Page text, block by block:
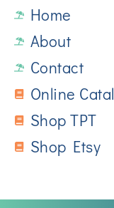
Home
About
Contact
Online
Shop TPT
Shop Etsy